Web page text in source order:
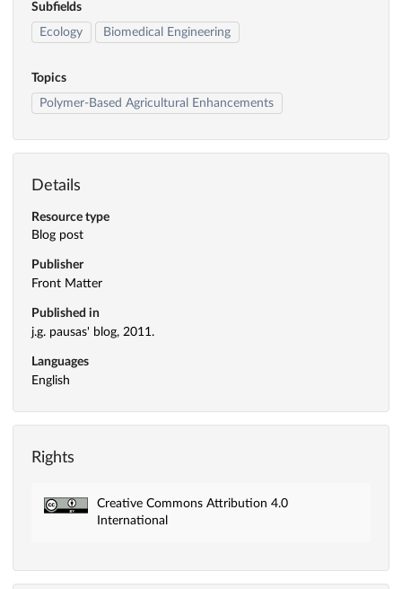
Subfields
Ecology
Biomedical Engineering
Topics
Polymer-Based Agricultural Enhancements
Details
Resource type
Blog post
Publisher
Front Matter
Published in
j.g. pausas' blog, 2011.
Languages
English
Rights
Creative Commons Attribution 4.0
International